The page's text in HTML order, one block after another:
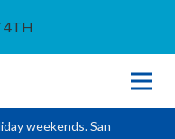
4TH
weekends. San